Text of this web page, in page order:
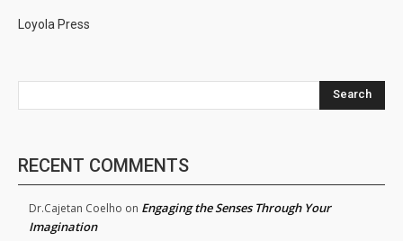
Loyola Press
Search
RECENT COMMENTS
Dr.Cajetan Coelho on Engaging the Senses Through Your
Imagination